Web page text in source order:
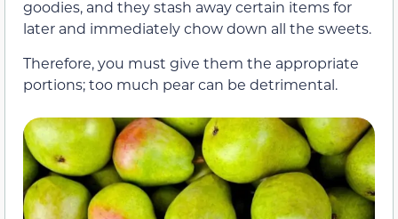
goodies, and they stash away certain items for
later and immediately chow down all the sweets.
Therefore, you must give them the appropriate
portions; too much pear can be detrimental.